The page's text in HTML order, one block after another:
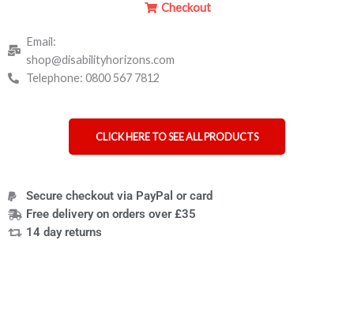
Checkout
Email:
shop@disabilityhorizons.com
Telephone: 0800 567 7812
CLICK HERE TO SEE ALL PRODUCTS
Secure checkout via PayPal or card
Free delivery on orders over £35
14 day returns